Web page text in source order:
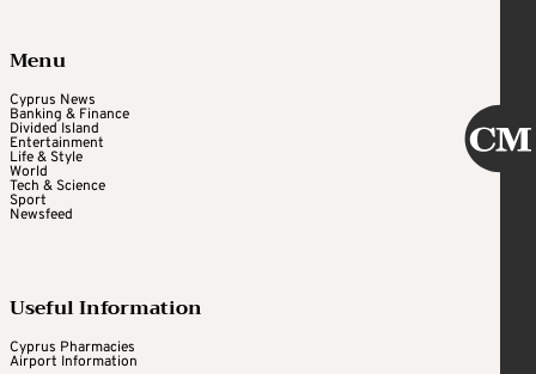
Menu
Cyprus News
Banking & Finance
Divided Island
Entertainment
Life & Style
World
Tech & Science
Sport
Newsfeed
Useful Information
Cyprus Pharmacies
Airport Information